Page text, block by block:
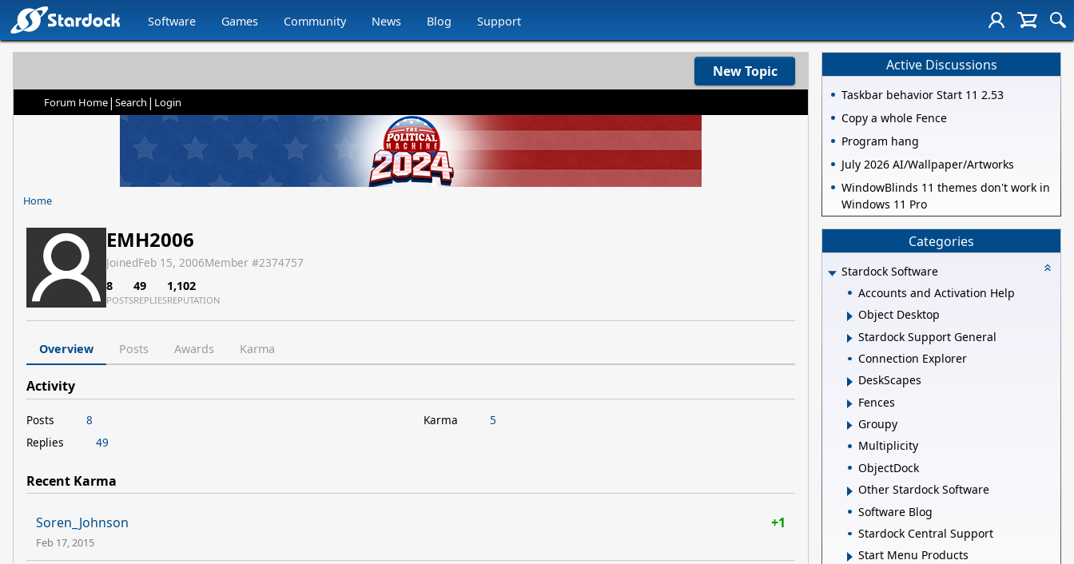
Software Games Community News Blog Support
New Topic
Forum Home| Search | Login
Home
EMH2006
JoinedFeb 15, 2006Member #2374757
8
POSTS
49
REPLIES
1,102
REPUTATION
Overview Posts Awards Karma
Activity
Posts
8
Replies
49
Karma 5
Recent Karma
Soren_Johnson +1
Feb 17, 2015
Active Discussions
Taskbar behavior Start 11 2.53
Copy a whole Fence
Program hang
July 2026 AI/Wallpaper/Artworks
WindowBlinds 11 themes don't work in
Windows 11 Pro
Categories
Stardock Software
Accounts and Activation Help
Object Desktop
Stardock Support General
Connection Explorer
DeskScapes
Fences
Groupy
Multiplicity
ObjectDock
Other Stardock Software
Software Blog
Stardock Central Support
Start Menu Products